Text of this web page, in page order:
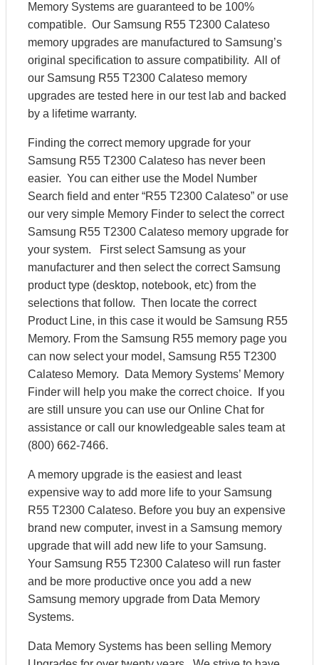
Memory Systems are guaranteed to be 100%
compatible. Our Samsung R55 T2300 Calateso
memory upgrades are manufactured to Samsung’s
original specification to assure compatibility. All of
our Samsung R55 T2300 Calateso memory
upgrades are tested here in our test lab and backed
by a lifetime warranty.
Finding the correct memory upgrade for your
Samsung R55 T2300 Calateso has never been
easier. You can either use the Model Number
Search field and enter “R55 T2300 Calateso” or use
our very simple Memory Finder to select the correct
Samsung R55 T2300 Calateso memory upgrade for
your system. First select Samsung as your
manufacturer and then select the correct Samsung
product type (desktop, notebook, etc) from the
selections that follow. Then locate the correct
Product Line, in this case it would be Samsung R55
Memory. From the Samsung R55 memory page you
can now select your model, Samsung R55 T2300
Calateso Memory. Data Memory Systems’ Memory
Finder will help you make the correct choice. If you
are still unsure you can use our Online Chat for
assistance or call our knowledgeable sales team at
(800) 662-7466.
A memory upgrade is the easiest and least
expensive way to add more life to your Samsung
R55 T2300 Calateso. Before you buy an expensive
brand new computer, invest in a Samsung memory
upgrade that will add new life to your Samsung.
Your Samsung R55 T2300 Calateso will run faster
and be more productive once you add a new
Samsung memory upgrade from Data Memory
Systems.
Data Memory Systems has been selling Memory